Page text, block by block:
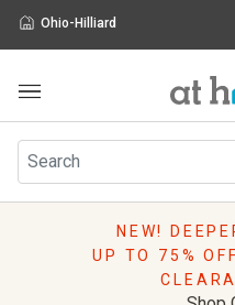
Ohio-Hilliard
Furniture
Rugs
Pillows
NEW!
UP TO 75%